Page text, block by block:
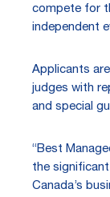
compete for
independent
Applicants
judges with
and special
“Best
the
Canada’s